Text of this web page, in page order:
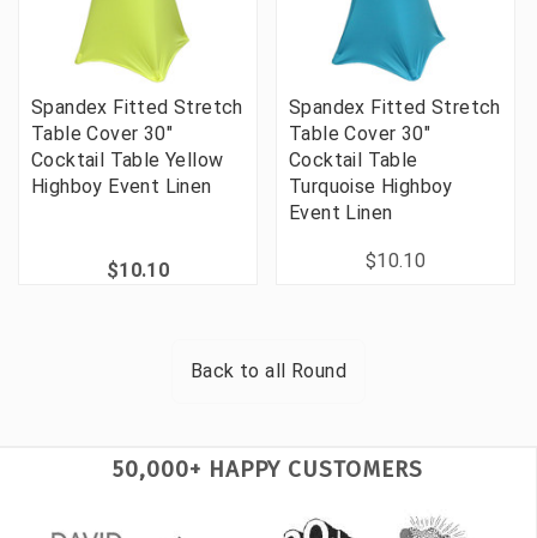
Spandex Fitted Stretch
Table Cover 30"
Cocktail Table Yellow
Highboy Event Linen
$10.10
Spandex Fitted Stretch
Table Cover 30"
Cocktail Table
Turquoise Highboy
Event Linen
$10.10
Back to all Round
50,000+ HAPPY CUSTOMERS